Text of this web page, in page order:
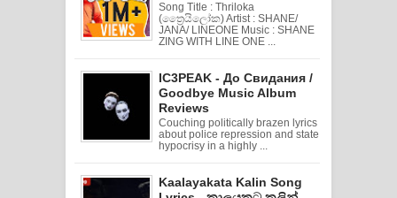
Song Title : Thriloka
(ත්‍රෛයිලෝක) Artist : SHANE/
JANA/ LINEONE Music : SHANE
ZING WITH LINE ONE ...
IC3PEAK - До Свидания /
Goodbye Music Album
Reviews
Couching politically brazen lyrics
about police repression and state
hypocrisy in a highly ...
Kaalayakata Kalin Song